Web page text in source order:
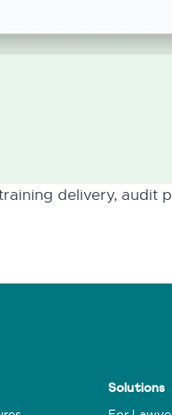
delivery, audit
Solutions